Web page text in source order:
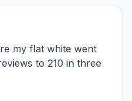
my flat white went
to 210 in three